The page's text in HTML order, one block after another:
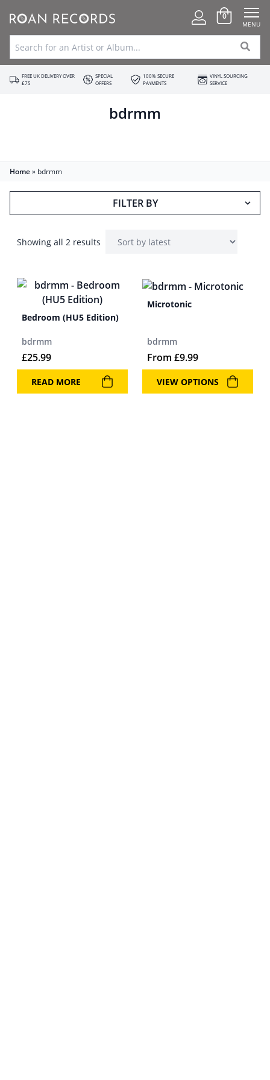
0
MENU
FREE UK DELIVERY OVER
£75
SPECIAL
OFFERS
100% SECURE
PAYMENTS
VINYL SOURCING
SERVICE
bdrmm
Home» bdrmm
FILTER BY
Showing all 2 results
Bedroom (HU5 Edition)
bdrmm
£25.99
READ MORE
Microtonic
bdrmm
From £9.99
VIEW OPTIONS